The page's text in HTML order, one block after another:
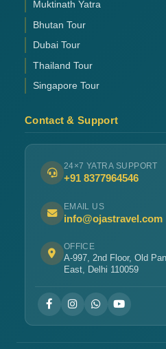
Muktinath Yatra
Bhutan Tour
Dubai Tour
Thailand Tour
Singapore Tour
Contact & Support
24×7 YATRA SUPPORT
+91 8377964546
EMAIL US
info@ojastravel.com
OFFICE
A-997, 2nd Floor, Old
East, Delhi 110059